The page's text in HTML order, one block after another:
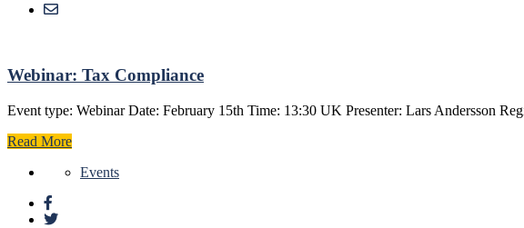
Webinar: Tax Compliance
Event type: Webinar Date: February 15th Time: 13:30 UK Presenter: Lars Andersson
Read More
Events